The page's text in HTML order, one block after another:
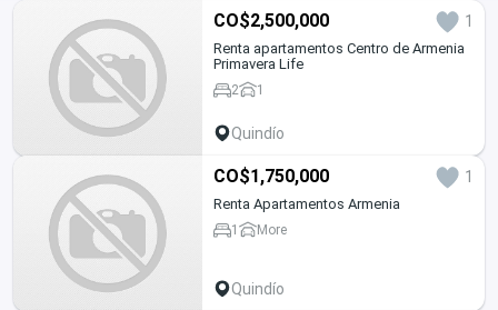
CO$2,500,000 1
Renta apartamentos Centro de Armenia
Primavera Life
2 1
Quindío
CO$1,750,000 1
Renta Apartamentos Armenia
1 More
Quindío